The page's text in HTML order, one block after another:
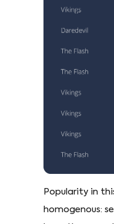
Popularity in
homogenous: